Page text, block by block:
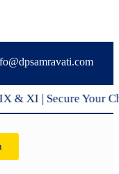
XI | Secure Your